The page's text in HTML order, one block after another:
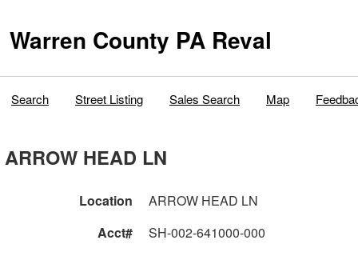
Warren County PA Reval
Search Street Listing Sales Search Map
ARROW HEAD LN
Location
ARROW HEAD LN
Acct#
SH-002-641000-000